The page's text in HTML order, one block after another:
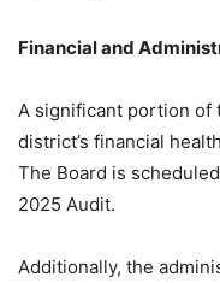
Financial and
A significant portion of
district’s financial
The Board is
2025 Audit.
Additionally, the